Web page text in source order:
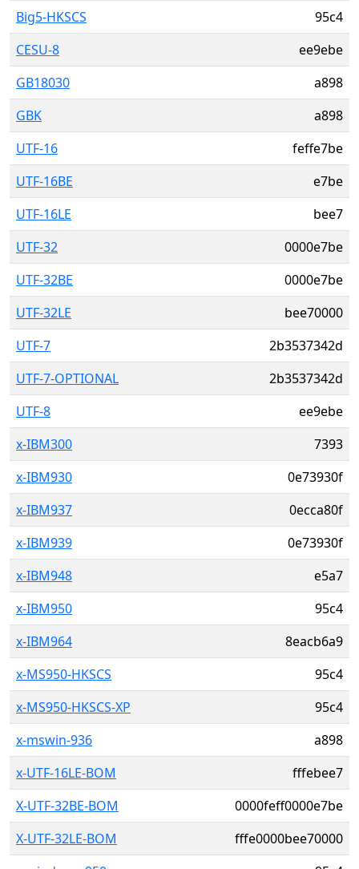
Big5-HKSCS
95c4
CESU-8
ee9ebe
GB18030
a898
GBK
a898
UTF-16
feffe7be
UTF-16BE
e7be
UTF-16LE
bee7
UTF-32
0000e7be
UTF-32BE
0000e7be
UTF-32LE
bee70000
UTF-7
2b3537342d
UTF-7-OPTIONAL
2b3537342d
UTF-8
ee9ebe
x-IBM300
7393
x-IBM930
0e73930f
x-IBM937
0ecca80f
x-IBM939
0e73930f
x-IBM948
e5a7
x-IBM950
95c4
x-IBM964
8eacb6a9
x-MS950-HKSCS
95c4
x-MS950-HKSCS-XP
95c4
x-mswin-936
a898
x-UTF-16LE-BOM
fffebee7
X-UTF-32BE-BOM
0000feff0000e7be
X-UTF-32LE-BOM
fffe0000bee70000